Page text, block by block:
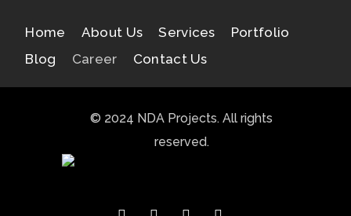
Home About Us Services
Portfolio
Blog
Career Contact Us
© 2024 NDA Projects. All rights
reserved.